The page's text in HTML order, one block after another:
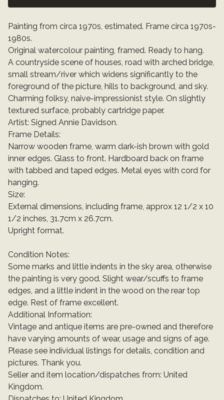
Painting from circa 1970s, estimated. Frame circa 1970s-
1980s.
Original watercolour painting, framed. Ready to hang.
A countryside scene of houses, road with arched bridge,
small stream/river which widens significantly to the
foreground of the picture, hills to background, and sky.
Charming folksy, naive-impressionist style. On slightly
textured surface, probably cartridge paper.
Artist: Signed Annie Davidson.
Frame Details:
Narrow wooden frame, warm dark-ish brown with gold
inner edges. Glass to front. Hardboard back on frame
with tabbed and taped edges. Metal eyes with cord for
hanging.
Size:
External dimensions, including frame, approx 12 1/2 x 10
1/2 inches, 31.7cm x 26.7cm.
Upright format.
Condition Notes:
Some marks and little indents in the sky area, otherwise
the painting is very good. Slight wear/scuffs to frame
edges, and a little indent in the wood on the rear top
edge. Rest of frame excellent.
Additional Information:
Vintage and antique items are pre-owned and therefore
have varying amounts of wear, usage and signs of age.
Please see individual listings for details, condition and
pictures. Thank you.
Seller and item location/dispatches from: United
Kingdom.